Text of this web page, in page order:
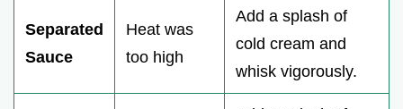
Separated
Sauce
Heat was
too high
Add a splash of
cold cream and
whisk vigorously.